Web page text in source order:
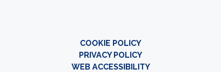
COOKIE POLICY
PRIVACY POLICY
WEB ACCESSIBILITY